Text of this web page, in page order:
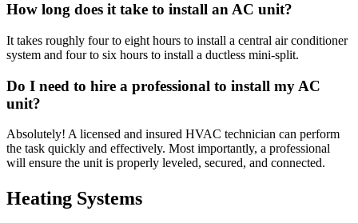
How long does it take to install an AC unit?
It takes roughly four to eight hours to install a central air conditioner
system and four to six hours to install a ductless mini-split.
Do I need to hire a professional to install my AC
unit?
Absolutely! A licensed and insured HVAC technician can perform
the task quickly and effectively. Most importantly, a professional
will ensure the unit is properly leveled, secured, and connected.
Heating Systems